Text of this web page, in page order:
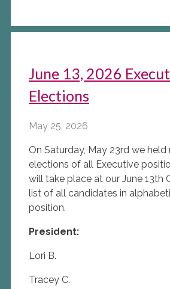
June 13, 2026
Elections
May 25, 2026
On Saturday, May 23rd we
elections of all Executive
will take place at our June 13th
list of all candidates in
position.
President:
Lori B.
Tracey C.